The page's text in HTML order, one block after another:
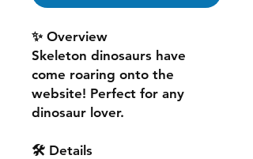
✨ Overview
Skeleton dinosaurs have
come roaring onto the
website! Perfect for any
dinosaur lover.
🛠️ Details